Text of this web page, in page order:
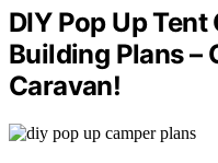
DIY Pop Up
Building Plans –
Caravan!